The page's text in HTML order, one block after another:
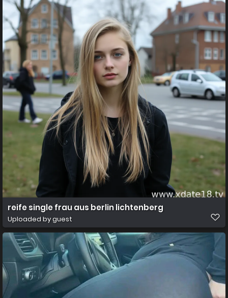
reife single frau aus berlin lichtenberg
Uploaded by guest